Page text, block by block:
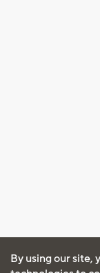
By using our site,